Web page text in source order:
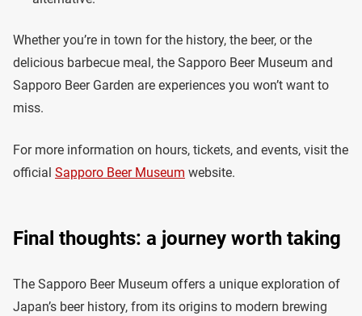
Whether you’re in town for the history, the beer, or the
delicious barbecue meal, the Sapporo Beer Museum and
Sapporo Beer Garden are experiences you won’t want to
miss.
For more information on hours, tickets, and events, visit the
official Sapporo Beer Museum website.
Final thoughts: a journey worth taking
The Sapporo Beer Museum offers a unique exploration of
Japan’s beer history, from its origins to modern brewing